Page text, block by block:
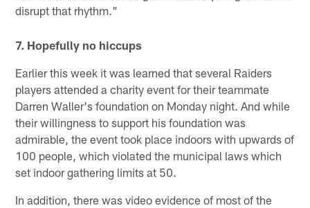
disrupt that rhythm."
7. Hopefully no hiccups
Earlier this week it was learned that several Raiders
players attended a charity event for their teammate
Darren Waller's foundation on Monday night. And while
their willingness to support his foundation was
admirable, the event took place indoors with upwards of
100 people, which violated the municipal laws which
set indoor gathering limits at 50.
In addition, there was video evidence of most of the